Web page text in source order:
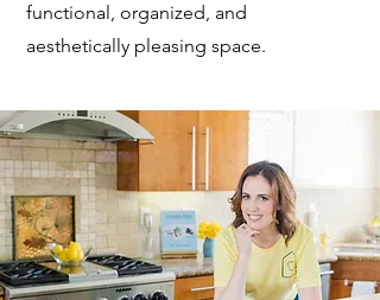
functional, organized, and
aesthetically pleasing space.